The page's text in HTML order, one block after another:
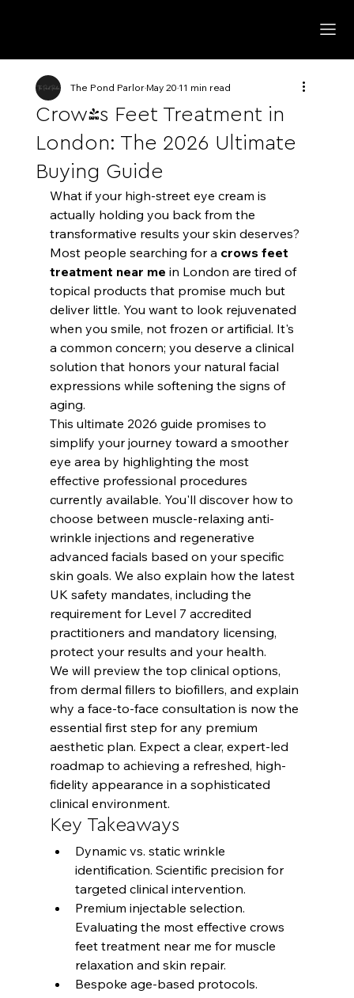
Crow's Feet Treatment in
London: The 2026 Ultimate
Buying Guide
The Pond ParlorMay 2011 min read
What if your high-street eye cream is
actually holding you back from the
transformative results your skin deserves?
Most people searching for a crows feet
treatment near me in London are tired of
topical products that promise much but
deliver little. You want to look rejuvenated
when you smile, not frozen or artificial. It's
a common concern; you deserve a clinical
solution that honors your natural facial
expressions while softening the signs of
aging.
This ultimate 2026 guide promises to
simplify your journey toward a smoother
eye area by highlighting the most
effective professional procedures
currently available. You'll discover how to
choose between muscle-relaxing anti-
wrinkle injections and regenerative
advanced facials based on your specific
skin goals. We also explain how the latest
UK safety mandates, including the
requirement for Level 7 accredited
practitioners and mandatory licensing,
protect your results and your health.
We will preview the top clinical options,
from dermal fillers to biofillers, and explain
why a face-to-face consultation is now the
essential first step for any premium
aesthetic plan. Expect a clear, expert-led
roadmap to achieving a refreshed, high-
fidelity appearance in a sophisticated
clinical environment.
Key Takeaways
Dynamic vs. static wrinkle
identification. Scientific precision for
targeted clinical intervention.
Premium injectable selection.
Evaluating the most effective crows
feet treatment near me for muscle
relaxation and skin repair.
Bespoke age-based protocols.